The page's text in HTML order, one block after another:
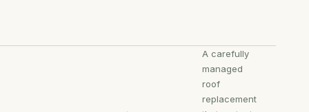
A carefully
managed
roof
replacement